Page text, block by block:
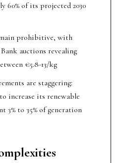
60% of its projected 2030
prohibitive, with
auctions revealing
€5.8-13/kg
are staggering:
increase its renewable
3% to 35% of generation